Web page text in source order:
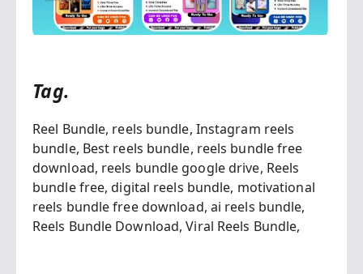
Tag.
Reel Bundle, reels bundle, Instagram reels
bundle, Best reels bundle, reels bundle free
download, reels bundle google drive, Reels
bundle free,digital reels bundle, motivational
reels bundle free download, ai reels bundle,
Reels Bundle Download,Viral Reels Bundle,